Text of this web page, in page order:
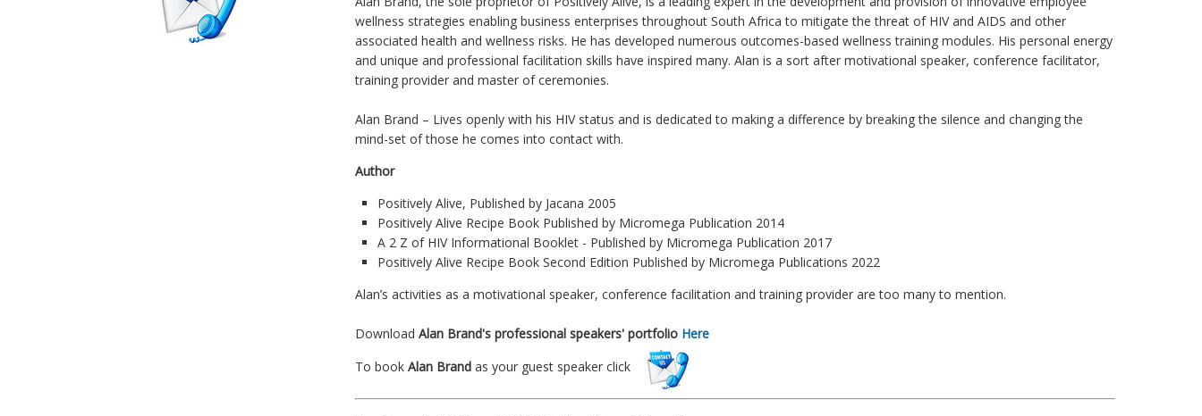
wellness strategies enabling business enterprises throughout South Africa to mitigate the threat of HIV and AIDS and other
associated health and wellness risks. He has developed numerous outcomes-based wellness training modules. His personal energy
and unique and professional facilitation skills have inspired many. Alan is a sort after motivational speaker, conference facilitator,
training provider and master of ceremonies.
Alan Brand – Lives openly with his HIV status and is dedicated to making a difference by breaking the silence and changing the
mind-set of those he comes into contact with.
Author
Positively Alive, Published by Jacana 2005
Positively Alive Recipe Book Published by Micromega Publication 2014
A 2 Z of HIV Informational Booklet - Published by Micromega Publication 2017
Positively Alive Recipe Book Second Edition Published by Micromega Publications 2022
Alan’s activities as a motivational speaker, conference facilitation and training provider are too many to mention.
Download Alan Brand's professional speakers' portfolio Here
To book Alan Brand as your guest speaker click